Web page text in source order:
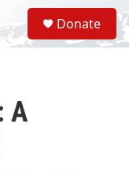
S
e
a
Donate
A